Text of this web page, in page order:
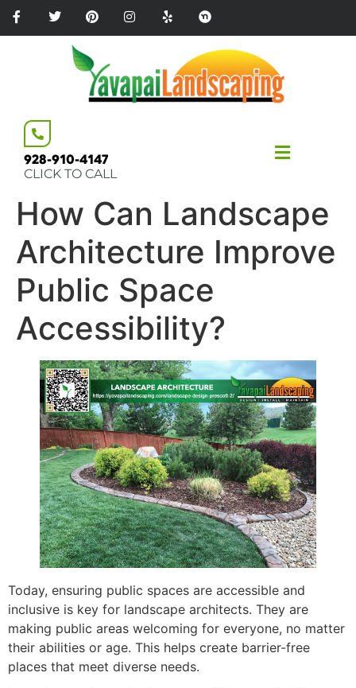
Please
note:
accessibility
system.
928-910-4147
CLICK TO CALL
How Can Landscape
Architecture Improve
Public Space
Accessibility?
Today, ensuring public spaces are accessible and
inclusive is key for landscape architects. They are
making public areas welcoming for everyone, no matter
their abilities or age. This helps create barrier-free
places that meet diverse needs.